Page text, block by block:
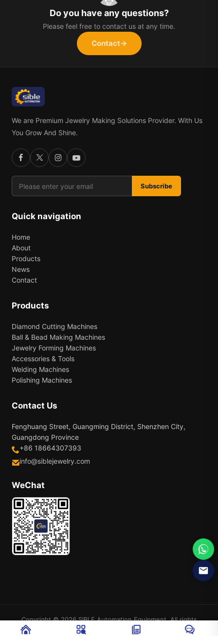
Do you have any questions?
Please feel free to contact us at any time.
Contact→
We are Premium Jewelry Making Solutions Provider. With Us
You Grow And Shine.
Subscribe
Quick navigation
Home
About
Products
News
Contact
Products
Diamond Cutting Machines
Ball & Bead Making Machines
Jewelry Forming Machines
Accessories & Tools
Welding Machines
Polishing Machines
Contact Us
Fenghuang Street, Guangming District, Shenzhen City,
Guangdong Province
+86 18664307393
info@siblejewelry.com
WeChat
Copyright © 2026 SIBLE Automation Equipment. All rights